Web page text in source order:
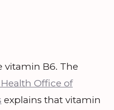
vitamin B6. The
Office of
explains that vitamin